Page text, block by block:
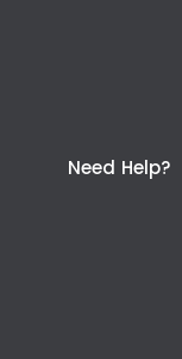
Need Help?